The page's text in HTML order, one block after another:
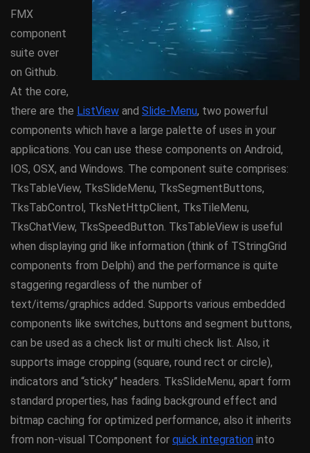
FMX
component
suite over
on Github.
At the core,
there are the ListView and Slide-Menu, two powerful
components which have a large palette of uses in your
applications. You can use these components on Android,
IOS, OSX, and Windows. The component suite comprises:
TksTableView, TksSlideMenu, TksSegmentButtons,
TksTabControl, TksNetHttpClient, TksTileMenu,
TksChatView, TksSpeedButton. TksTableView is useful
when displaying grid like information (think of TStringGrid
components from Delphi) and the performance is quite
staggering regardless of the number of
text/items/graphics added. Supports various embedded
components like switches, buttons and segment buttons,
can be used as a check list or multi check list. Also, it
supports image cropping (square, round rect or circle),
indicators and “sticky” headers. TksSlideMenu, apart form
standard properties, has fading background effect and
bitmap caching for optimized performance, also it inherits
from non-visual TComponent for quick integration into